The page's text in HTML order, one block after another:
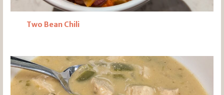
Two Bean Chili